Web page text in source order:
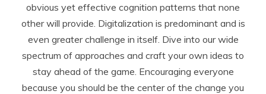
obvious yet effective cognition patterns that none
other will provide. Digitalization is predominant and is
even greater challenge in itself. Dive into our wide
spectrum of approaches and craft your own ideas to
stay ahead of the game. Encouraging everyone
because you should be the center of the change you